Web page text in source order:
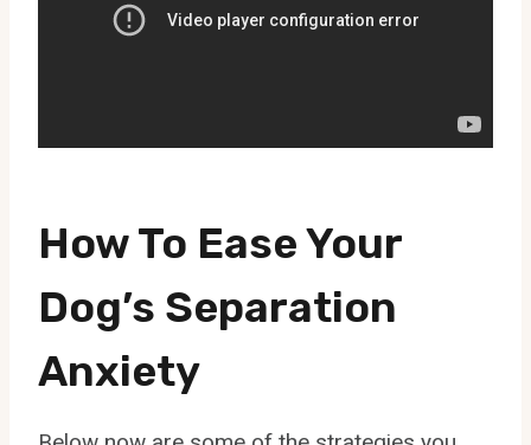
How To Ease Your
Dog’s Separation
Anxiety